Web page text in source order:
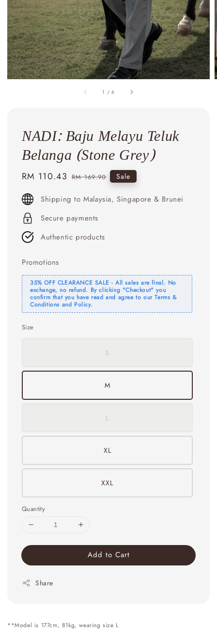
1 /6
NADI: Baju Melayu Teluk
Belanga (Stone Grey)
Sale
RM 110.43 Regular
RM 169.90 Sale
Shipping to Malaysia, Singapore & Brunei
Secure payments
Authentic products
Promotions
35% OFF CLEARANCE SALE - All sales are final. No
exchange, no refund. By clicking "Checkout" you
confirm that you have read and agree to our Terms &
Conditions and Policy.
Size
S
M
L
XL
XXL
Quantity
Add to Cart
Share
**Model is 177cm, 81kg, wearing size L